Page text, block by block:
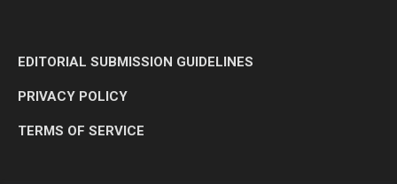
EDITORIAL SUBMISSION GUIDELINES
PRIVACY POLICY
TERMS OF SERVICE